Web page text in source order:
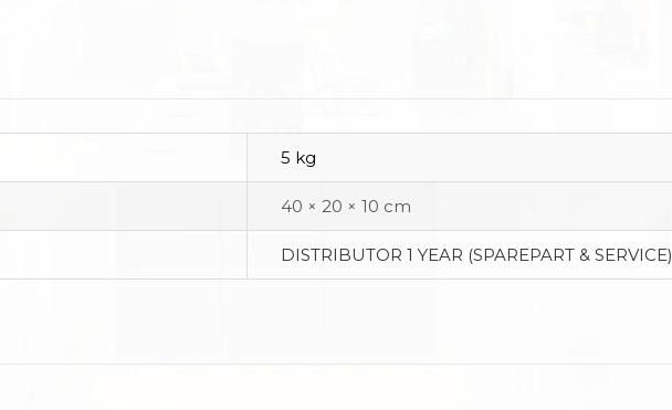
5 kg
40 × 20 × 10 cm
DISTRIBUTOR 1 YEAR (SPAREPART & SERVICE)